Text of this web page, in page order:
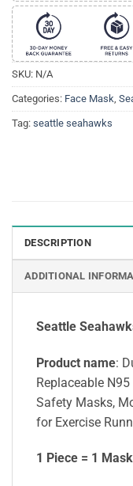
SKU: N/A
Categories: Face Mask
Tag: seattle seahawks
DESCRIPTION
ADDITIONAL
Seattle
Product name:
Replaceable
Safety Masks,
for Exercise
1 Piece = 1